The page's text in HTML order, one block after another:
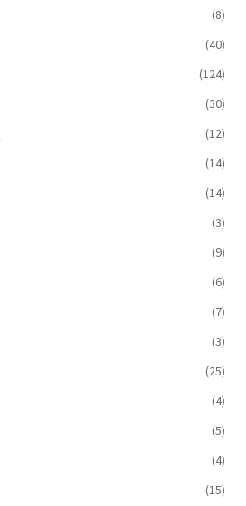
(8)
(40)
(124)
(30)
(12)
(14)
(14)
(3)
(9)
(6)
(7)
(3)
(25)
(4)
(5)
(4)
(15)